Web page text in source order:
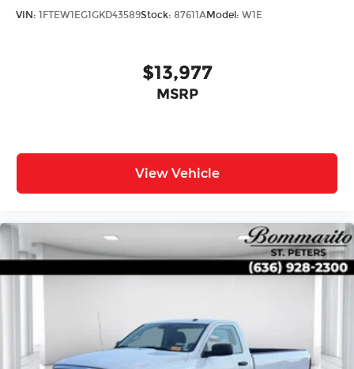
VIN: 1FTEW1EG1GKD43589Stock: 87611AModel: W1E
$13,977
MSRP
View Vehicle